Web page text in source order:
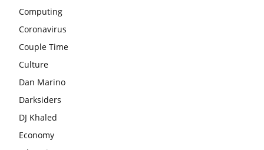
Computing
Coronavirus
Couple Time
Culture
Dan Marino
Darksiders
DJ Khaled
Economy